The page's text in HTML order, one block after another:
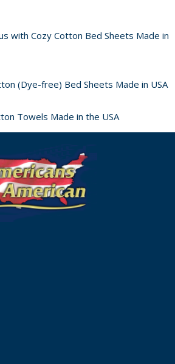
with Cozy Cotton Bed Sheets Made in
(Dye-free) Bed Sheets Made in USA
Towels Made in the USA